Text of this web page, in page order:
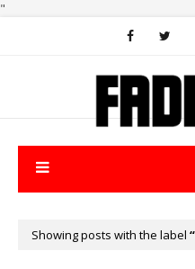
"
Showing posts with the label